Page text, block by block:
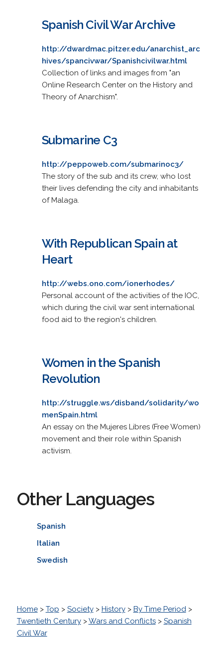
Spanish Civil War Archive
http://dwardmac.pitzer.edu/anarchist_arc
hives/spancivwar/Spanishcivilwar.html
Collection of links and images from "an
Online Research Center on the History and
Theory of Anarchism".
Submarine C3
http://peppoweb.com/submarinoc3/
The story of the sub and its crew, who lost
their lives defending the city and inhabitants
of Malaga.
With Republican Spain at
Heart
http://webs.ono.com/ionerhodes/
Personal account of the activities of the IOC,
which during the civil war sent international
food aid to the region's children.
Women in the Spanish
Revolution
http://struggle.ws/disband/solidarity/wo
menSpain.html
An essay on the Mujeres Libres (Free Women)
movement and their role within Spanish
activism.
Other Languages
Spanish
Italian
Swedish
Home> Top > Society> History> By Time Period>
Twentieth Century>Wars and Conflicts> Spanish
Civil War